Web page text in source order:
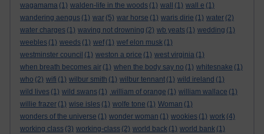
wagamama (1) walden-life in the woods (1) wall (1) wall e (1)
wandering aengus (1) war (5) war horse (1) waris dirie (1) water (2)
water charges (1) waving not drowning (2) wb yeats (1) wedding (1)
weebles (1) weeds (1) wef (1) wef elon musk (1)
westminster council (1) weston a price (1) west virginia (1)
when breath becomes air (1) when the body say no (1) whitesnake (1)
who (2) wifi (1) wilbur smith (1) wilbur tennant (1) wild ireland (1)
wild lives (1) wild swans (1) .william of orange (1) william wallace (1)
willie frazer (1) wise isles (1) wolfe tone (1) Woman (1)
wonders of the universe (1) wonder woman (1) wookies (1) work (4)
working class (3) working-class (2) world back (1) world bank (1)